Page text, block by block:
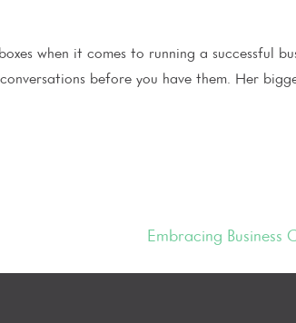
when it comes to running a successful
before you have them. Her
Embracing Business